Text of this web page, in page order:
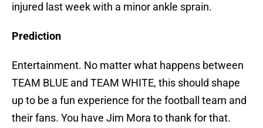
injured last week with a minor ankle sprain.
Prediction
Entertainment. No matter what happens between
TEAM BLUE and TEAM WHITE, this should shape
up to be a fun experience for the football team and
their fans. You have Jim Mora to thank for that.